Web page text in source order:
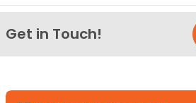
Get in Touch!